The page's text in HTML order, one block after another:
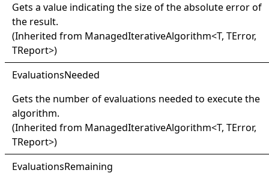
Gets a value indicating the size of the absolute error of
the result.
(Inherited from ManagedIterativeAlgorithm<T, TError,
TReport>)
EvaluationsNeeded
Gets the number of evaluations needed to execute the
algorithm.
(Inherited from ManagedIterativeAlgorithm<T, TError,
TReport>)
EvaluationsRemaining